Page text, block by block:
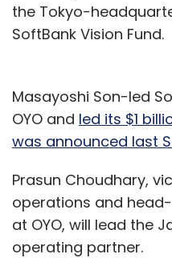
the Tokyo-
SoftBank Vision Fund.
Masayoshi Son-led
OYO and led its $1
was announced last
Prasun Choudhary,
operations and
at OYO, will lead the
operating partner.